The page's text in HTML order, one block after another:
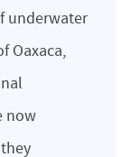
underwater
Oaxaca,
now